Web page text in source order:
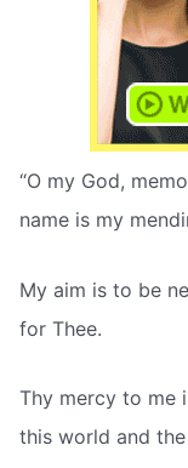
“O my God,
name is my
My aim is to be
for Thee.
Thy mercy to me
this world and